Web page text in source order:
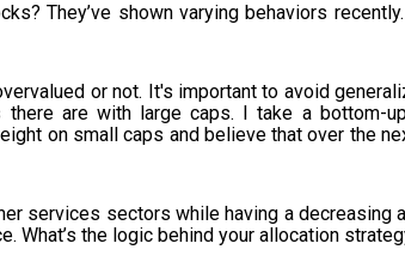
They’ve shown varying behaviors
or not. It's important to avoid
are with large caps. I take a bottom-
on small caps and believe that over the
services sectors while having a decreasing
What’s the logic behind your allocation